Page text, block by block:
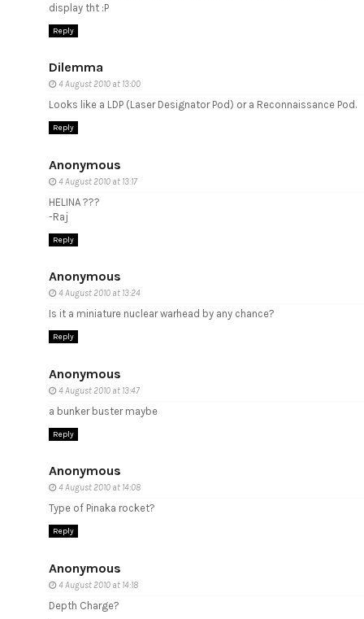
display tht :P
Reply
Dilemma
4 August 2010 at 13:00
Looks like a LDP (Laser Designator Pod) or a Reconnaissance Pod.
Reply
Anonymous
4 August 2010 at 13:17
HELINA ???
-Raj
Reply
Anonymous
4 August 2010 at 13:24
Is it a miniature nuclear warhead by any chance?
Reply
Anonymous
4 August 2010 at 13:47
a bunker buster maybe
Reply
Anonymous
4 August 2010 at 14:08
Type of Pinaka rocket?
Reply
Anonymous
4 August 2010 at 14:18
Depth Charge?